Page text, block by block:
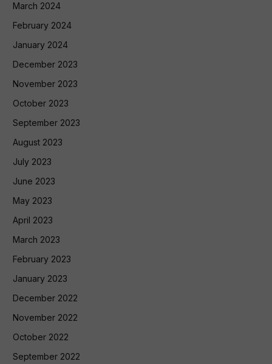
March 2024
February 2024
January 2024
December 2023
November 2023
October 2023
September 2023
August 2023
July 2023
June 2023
May 2023
April 2023
March 2023
February 2023
January 2023
December 2022
November 2022
October 2022
September 2022